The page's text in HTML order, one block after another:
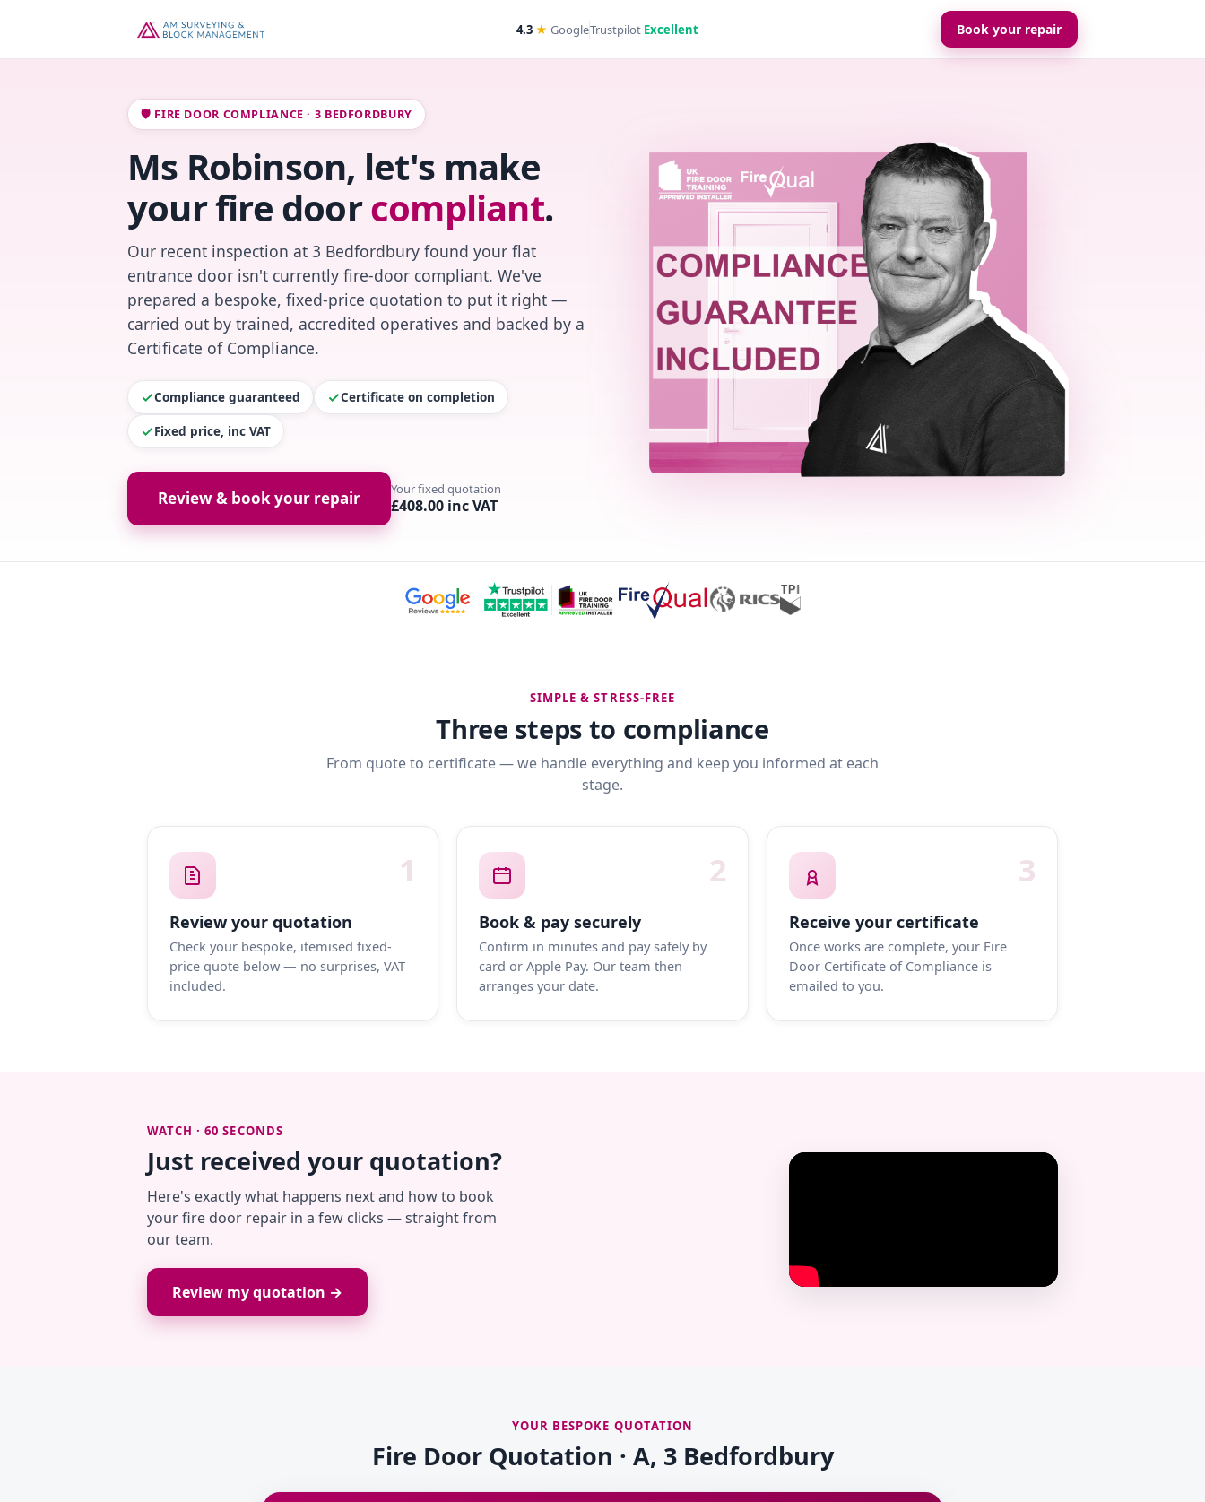
4.3 ★ GoogleTrustpilot Excellent Book your repair
🛡️ FIRE DOOR COMPLIANCE · 3 BEDFORDBURY
Ms Robinson, let's make
your fire doorcompliant.
Our recent inspection at 3 Bedfordbury found your flat
entrance door isn't currently fire-door compliant. We've
prepared a bespoke, fixed-price quotation to put it right —
carried out by trained, accredited operatives and backed by a
Certificate of Compliance.
Compliance guaranteed Certificate on completion
Fixed price, inc VAT
Review & book your repair Your fixed quotation
£408.00 inc VAT
SIMPLE & STRESS-FREE
Three steps to compliance
From quote to certificate — we handle everything and keep you informed at each
stage.
1
Review your quotation
Check your bespoke, itemised fixed-
price quote below — no surprises, VAT
included.
2
Book & pay securely
Confirm in minutes and pay safely by
card or Apple Pay. Our team then
arranges your date.
3
Receive your certificate
Once works are complete, your Fire
Door Certificate of Compliance is
emailed to you.
WATCH · 60 SECONDS
Just received your quotation?
Here's exactly what happens next and how to book
your fire door repair in a few clicks — straight from
our team.
Review my quotation →
YOUR BESPOKE QUOTATION
Fire Door Quotation · A, 3 Bedfordbury